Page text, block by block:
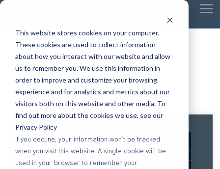
This website stores cookies on your computer.
These cookies are used to collect information
about how you interact with our website and allow
us to remember you. We use this information in
order to improve and customize your browsing
experience and for analytics and metrics about our
visitors both on this website and other media. To
find out more about the cookies we use, see our
Privacy Policy
If you decline, your information won’t be tracked
when you visit this website. A single cookie will be
used in your browser to remember your